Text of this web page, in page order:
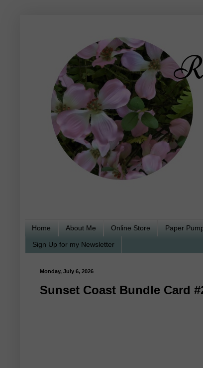
Home About Me Online Store Paper
Sign Up for my Newsletter
Monday, July 6, 2026
Sunset Coast Bundle Card